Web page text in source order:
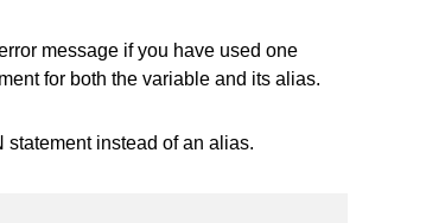
message if you have used one
for both the variable and its alias.
instead of an alias.